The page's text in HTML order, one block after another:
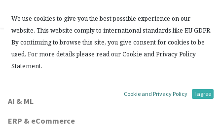
Blogs:
All
AI & ML
ERP & eCommerce
We use cookies to give you the best possible experience on our
website. This website comply to international standards like EU GDPR.
By continuing to browse this site, you give consent for cookies to be
used. For more details please read our Cookie and Privacy Policy
Statement.
Cookie and Privacy Policy I agree